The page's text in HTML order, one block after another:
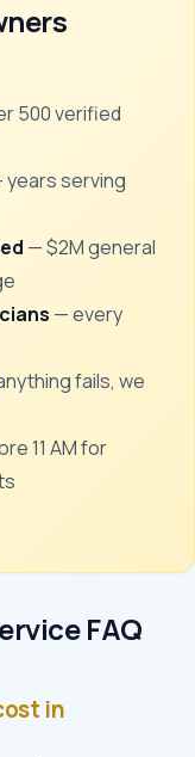
500 verified
years serving
— $2M general
— every
fails, we
11 AM for
FAQ
in